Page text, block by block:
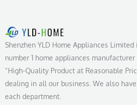
Shenzhen YLD Home Appliances
number 1 home appliances
“High-Quality Product at Reasonable
dealing in all our business. We also
each department.